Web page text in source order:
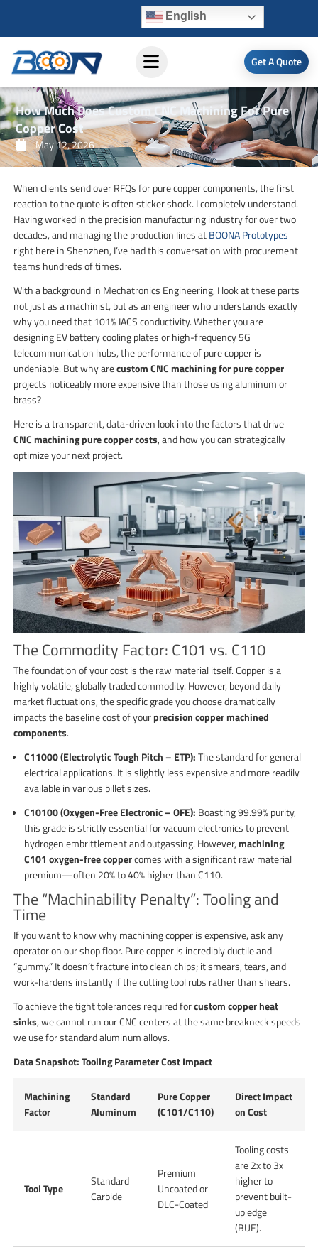
content
English
Get A Quote
How Much Does Custom CNC Machining For Pure
Copper Cost
May 12, 2026
When clients send over RFQs for pure copper components, the first
reaction to the quote is often sticker shock. I completely understand.
Having worked in the precision manufacturing industry for over two
decades, and managing the production lines atBOONA Prototypes
right here in Shenzhen, I’ve had this conversation with procurement
teams hundreds of times.
With a background in Mechatronics Engineering, I look at these parts
not just as a machinist, but as an engineer who understands exactly
why you need that 101% IACS conductivity. Whether you are
designing EV battery cooling plates or high-frequency 5G
telecommunication hubs, the performance of pure copper is
undeniable. But why arecustom CNC machining for pure copper
projects noticeably more expensive than those using aluminum or
brass?
Here is a transparent, data-driven look into the factors that drive
CNC machining pure copper costs, and how you can strategically
optimize your next project.
The Commodity Factor: C101 vs. C110
The foundation of your cost is the raw material itself. Copper is a
highly volatile, globally traded commodity. However, beyond daily
market fluctuations, the specific grade you choose dramatically
impacts the baseline cost of yourprecision copper machined
components.
C11000 (Electrolytic Tough Pitch – ETP):The standard for general
electrical applications. It is slightly less expensive and more readily
available in various billet sizes.
C10100 (Oxygen-Free Electronic – OFE): Boasting 99.99% purity,
this grade is strictly essential for vacuum electronics to prevent
hydrogen embrittlement and outgassing. However,machining
C101 oxygen-free coppercomes with a significant raw material
premium—often 20% to 40% higher than C110.
The “Machinability Penalty”: Tooling and
Time
If you want to know why machining copper is expensive, ask any
operator on our shop floor. Pure copper is incredibly ductile and
“gummy.” It doesn’t fracture into clean chips; it smears, tears, and
work-hardens instantly if the cutting tool rubs rather than shears.
To achieve the tight tolerances required forcustom copper heat
sinks, we cannot run our CNC centers at the same breakneck speeds
we use for standard aluminum alloys.
Data Snapshot: Tooling Parameter Cost Impact
Machining
Factor
Standard
Aluminum
Pure Copper
(C101/C110)
Direct Impact
on Cost
Tool Type
Standard
Carbide
Premium
Uncoated or
DLC-Coated
Tooling costs
are 2x to 3x
higher to
prevent built-
up edge
(BUE).